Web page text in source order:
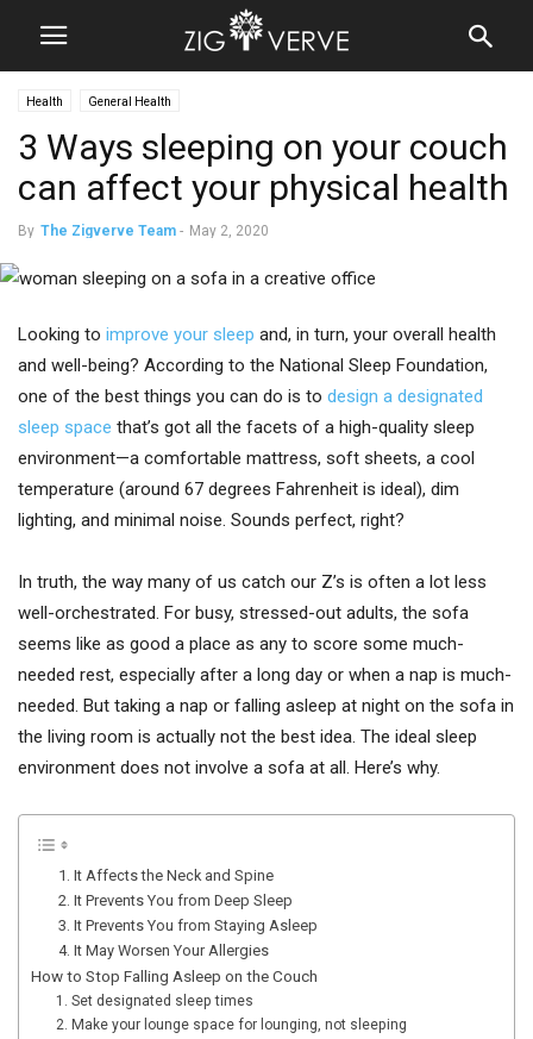
Health General Health
3 Ways sleeping on your couch
can affect your physical health
By The Zigverve Team - May 2, 2020
Looking to improve your sleep and, in turn, your overall health
and well-being? According to the National Sleep Foundation,
one of the best things you can do is to design a designated
sleep space that’s got all the facets of a high-quality sleep
environment—a comfortable mattress, soft sheets, a cool
temperature (around 67 degrees Fahrenheit is ideal), dim
lighting, and minimal noise. Sounds perfect, right?
In truth, the way many of us catch our Z’s is often a lot less
well-orchestrated. For busy, stressed-out adults, the sofa
seems like as good a place as any to score some much-
needed rest, especially after a long day or when a nap is much-
needed. But taking a nap or falling asleep at night on the sofa in
the living room is actually not the best idea. The ideal sleep
environment does not involve a sofa at all. Here’s why.
1. It Affects the Neck and Spine
2. It Prevents You from Deep Sleep
3. It Prevents You from Staying Asleep
4. It May Worsen Your Allergies
How to Stop Falling Asleep on the Couch
1. Set designated sleep times
2. Make your lounge space for lounging, not sleeping